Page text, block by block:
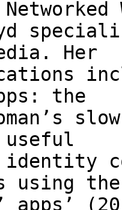
Her
the
useful
identity
using the
apps’